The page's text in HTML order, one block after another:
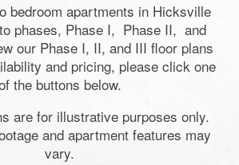
bedroom apartments in Hicksville
phases, Phase I, Phase II, and
our Phase I, II, and III floor plans
and pricing, please click one
the buttons below.
are for illustrative purposes only.
and apartment features may
vary.